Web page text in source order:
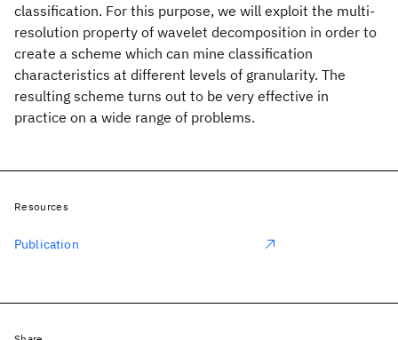
classification. For this purpose, we will exploit the multi-
resolution property of wavelet decomposition in order to
create a scheme which can mine classification
characteristics at different levels of granularity. The
resulting scheme turns out to be very effective in
practice on a wide range of problems.
Resources
Publication